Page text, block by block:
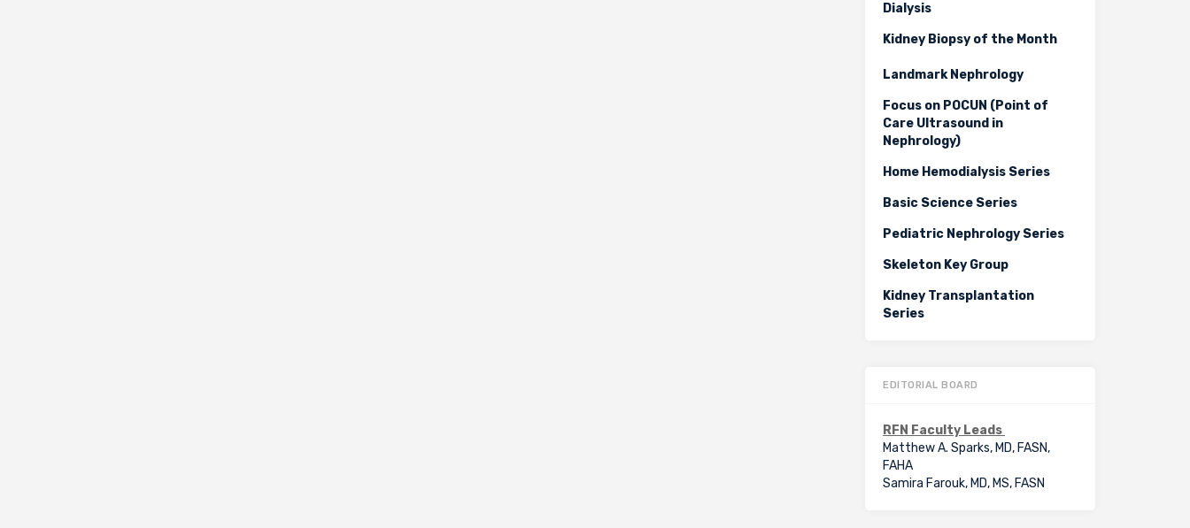
Dialysis
Kidney Biopsy of the Month
Landmark Nephrology
Focus on POCUN (Point of
Care Ultrasound in
Nephrology)
Home Hemodialysis Series
Basic Science Series
Pediatric Nephrology Series
Skeleton Key Group
Kidney Transplantation
Series
EDITORIAL BOARD
RFN Faculty Leads
Matthew A. Sparks, MD, FASN,
FAHA
Samira Farouk, MD, MS, FASN